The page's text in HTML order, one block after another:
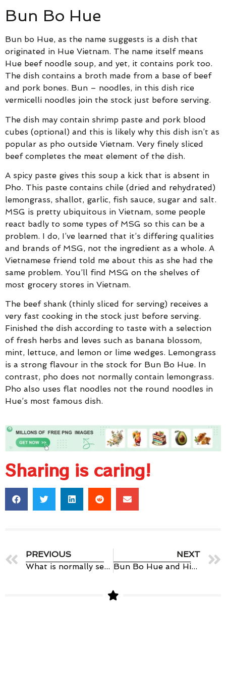
Bun Bo Hue
Bun bo Hue, as the name suggests is a dish that
originated in Hue Vietnam. The name itself means
Hue beef noodle soup, and yet, it contains pork too.
The dish contains a broth made from a base of beef
and pork bones. Bun – noodles, in this dish rice
vermicelli noodles join the stock just before serving.
The dish may contain shrimp paste and pork blood
cubes (optional) and this is likely why this dish isn’t as
popular as pho outside Vietnam. Very finely sliced
beef completes the meat element of the dish.
A spicy paste gives this soup a kick that is absent in
Pho. This paste contains chile (dried and rehydrated)
lemongrass, shallot, garlic, fish sauce, sugar and salt.
MSG is pretty ubiquitous in Vietnam, some people
react badly to some types of MSG so this can be a
problem. I do, I’ve learned that it’s differing qualities
and brands of MSG, not the ingredient as a whole. A
Vietnamese friend told me about this as she had the
same problem. You’ll find MSG on the shelves of
most grocery stores in Vietnam.
The beef shank (thinly sliced for serving) receives a
very fast cooking in the stock just before serving.
Finished the dish according to taste with a selection
of fresh herbs and leves such as banana blossom,
mint, lettuce, and lemon or lime wedges. Lemongrass
is a strong flavour in the stock for Bun Bo Hue. In
contrast, pho does not normally contain lemongrass.
Pho also uses flat noodles not the round noodles in
Hue’s most famous dish.
Sharing is caring!
PREVIOUS
What is normally served with pho vietnamese?
NEXT
Bun Bo Hue and History of Hue